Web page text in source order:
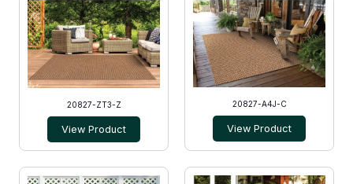
20827-ZT3-Z
View Product
20827-A4J-C
View Product